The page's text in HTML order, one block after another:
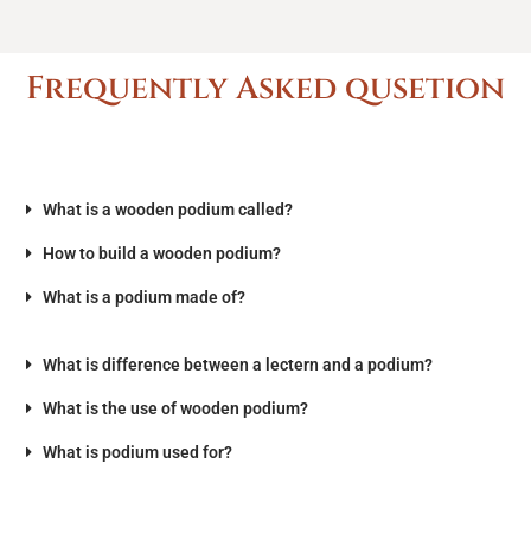
Frequently Asked qusetion
What is a wooden podium called?
How to build a wooden podium?
What is a podium made of?
What is difference between a lectern and a podium?
What is the use of wooden podium?
What is podium used for?